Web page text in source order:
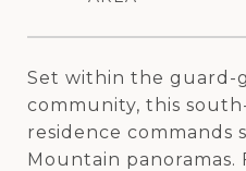
Set within the guard-
community, this
residence commands
Mountain